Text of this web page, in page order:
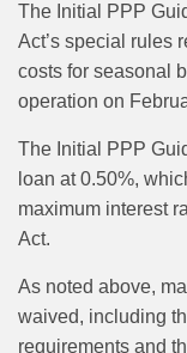
The Initial PPP
Act’s special rules
costs for seasonal
operation on
The Initial PPP
loan at 0.50%,
maximum interest
Act.
As noted above,
waived, including
requirements and